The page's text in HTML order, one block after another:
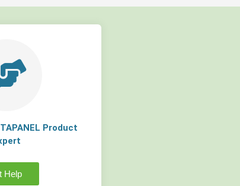
Product
Help